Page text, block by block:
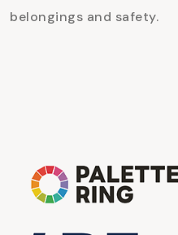
belongings and safety.